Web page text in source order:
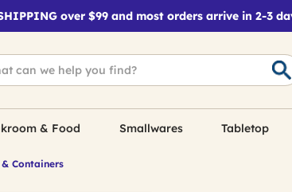
over $99 and most orders arrive in 2-3
& Food Smallwares Tabletop
Containers